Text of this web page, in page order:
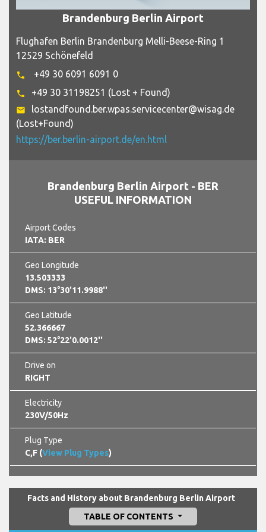
Brandenburg Berlin Airport
Flughafen Berlin Brandenburg Melli-Beese-Ring 1
12529 Schönefeld
phone +49 30 6091 6091 0
phone +49 30 31198251 (Lost + Found)
email
lostandfound.ber.wpas.servicecenter@wisag.de
(Lost+Found)
https://ber.berlin-airport.de/en.html
Brandenburg Berlin Airport - BER
USEFUL INFORMATION
Airport Codes
IATA: BER
Geo Longitude
13.503333
DMS: 13°30'11.9988''
Geo Latitude
52.366667
DMS: 52°22'0.0012''
Drive on
RIGHT
Electricity
230V/50Hz
Plug Type
C,F (View Plug Types)
Facts and History about Brandenburg Berlin Airport
TABLE OF CONTENTS